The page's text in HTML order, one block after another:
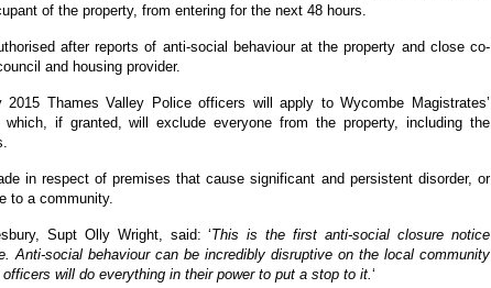
of the property, from entering for the next 48 hours.
after reports of anti-social behaviour at the property and close co-
and housing provider.
2015 Thames Valley Police officers will apply to Wycombe Magistrates’
if granted, will exclude everyone from the property, including the
in respect of premises that cause significant and persistent disorder, or
to a community.
Supt Olly Wright, said: ‘This is the first anti-social closure notice
Anti-social behaviour can be incredibly disruptive on the local community
will do everything in their power to put a stop to it.‘